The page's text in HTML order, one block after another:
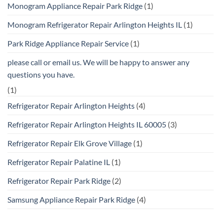
Monogram Appliance Repair Park Ridge (1)
Monogram Refrigerator Repair Arlington Heights IL (1)
Park Ridge Appliance Repair Service (1)
please call or email us. We will be happy to answer any
questions you have.
(1)
Refrigerator Repair Arlington Heights (4)
Refrigerator Repair Arlington Heights IL 60005 (3)
Refrigerator Repair Elk Grove Village (1)
Refrigerator Repair Palatine IL (1)
Refrigerator Repair Park Ridge (2)
Samsung Appliance Repair Park Ridge (4)